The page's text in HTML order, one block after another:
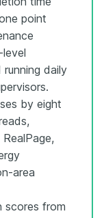
point
daily
by eight
area
scores from